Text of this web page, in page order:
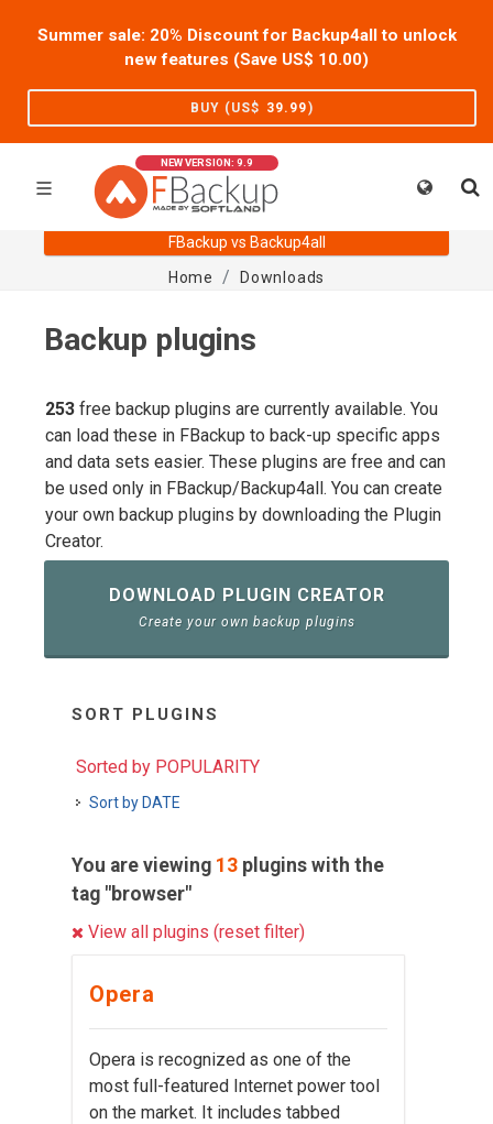
Summer sale: 20% Discount for Backup4all to unlock
new features (Save US$ 10.00)
BUY (US$ 39.99)
NEW VERSION: 9.9
FBackup vs Backup4all
Home
Downloads
Backup plugins
253 free backup plugins are currently available. You
can load these in FBackup to back-up specific apps
and data sets easier. These plugins are free and can
be used only in FBackup/Backup4all. You can create
your own backup plugins by downloading the Plugin
Creator.
DOWNLOAD PLUGIN CREATOR
Create your own backup plugins
SORT PLUGINS
Sorted by POPULARITY
Sort by DATE
You are viewing 13 plugins with the
tag "browser"
View all plugins (reset filter)
Opera
Opera is recognized as one of the
most full-featured Internet power tool
on the market. It includes tabbed